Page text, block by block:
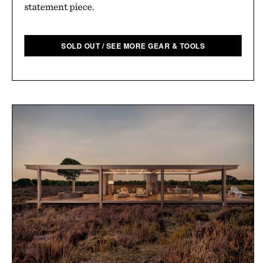
statement piece.
SOLD OUT / SEE MORE GEAR & TOOLS